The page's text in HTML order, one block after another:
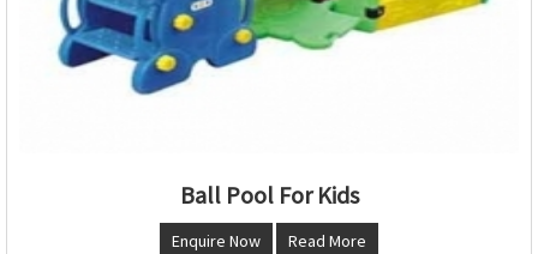
Ball Pool For Kids
Enquire Now Read More